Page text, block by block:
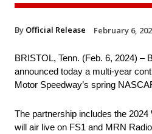
By Official Release February 6,
BRISTOL, Tenn. (Feb. 6, 2024)
announced today a multi-year
Motor Speedway’s spring
The partnership includes the
will air live on FS1 and MRN